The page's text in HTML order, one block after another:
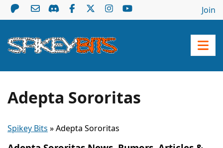
Join
Adepta Sororitas
Spikey Bits »Adepta Sororitas